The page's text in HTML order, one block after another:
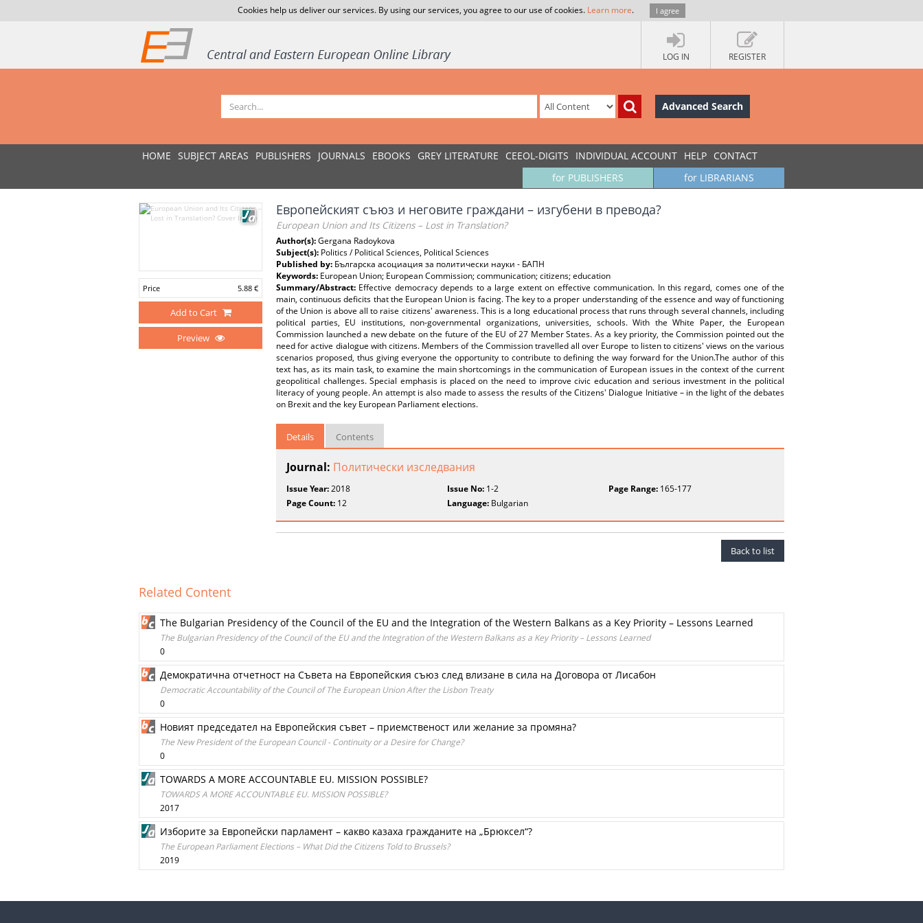
Cookies help us deliver our services. By using our services, you agree to our use of cookies. Learn more. I agree
LOG IN REGISTER
Advanced Search
HOME SUBJECT AREAS PUBLISHERS JOURNALS EBOOKS GREY LITERATURE CEEOL-DIGITS INDIVIDUAL ACCOUNT HELP CONTACT
for LIBRARIANS
for PUBLISHERS
Price 5.88 €
Add to Cart
Preview
Европейският съюз и неговите граждани – изгубени в превода?
European Union and Its Citizens – Lost in Translation?
Author(s):Gergana Radoykova
Subject(s): Politics / Political Sciences, Political Sciences
Published by: Българска асоциация за политически науки - БАПН
Keywords: European Union; European Commission; communication; citizens; education
Summary/Abstract: Effective democracy depends to a large extent on effective communication. In this regard, comes one of the
main, continuous deficits that the European Union is facing. The key to a proper understanding of the essence and way of functioning
of the Union is above all to raise citizens' awareness. This is a long educational process that runs through several channels, including
political parties, EU institutions, non-governmental organizations, universities, schools. With the White Paper, the European
Commission launched a new debate on the future of the EU of 27 Member States. As a key priority, the Commission pointed out the
need for active dialogue with citizens. Members of the Commission travelled all over Europe to listen to citizens' views on the various
scenarios proposed, thus giving everyone the opportunity to contribute to defining the way forward for the Union.The author of this
text has, as its main task, to examine the main shortcomings in the communication of European issues in the context of the current
geopolitical challenges. Special emphasis is placed on the need to improve civic education and serious investment in the political
literacy of young people. An attempt is also made to assess the results of the Citizens' Dialogue Initiative – in the light of the debates
on Brexit and the key European Parliament elections.
Details Contents
Journal: Политически изследвания
Issue Year:2018 Issue No: 1-2 Page Range:165-177
Page Count: 12 Language: Bulgarian
Back to list
Related Content
The Bulgarian Presidency of the Council of the EU and the Integration of the Western Balkans as a Key Priority – Lessons Learned
The Bulgarian Presidency of the Council of the EU and the Integration of the Western Balkans as a Key Priority – Lessons Learned
0
Демократична отчетност на Съвета на Европейския съюз след влизане в сила на Договора от Лисабон
Democratic Accountability of the Council of The European Union After the Lisbon Treaty
0
Новият председател на Европейския съвет – приемственост или желание за промяна?
The New President of the European Council - Continuity or a Desire for Change?
0
TOWARDS A MORE ACCOUNTABLE EU. MISSION POSSIBLE?
TOWARDS A MORE ACCOUNTABLE EU. MISSION POSSIBLE?
2017
Изборите за Европейски парламент – какво казаха гражданите на „Брюксел“?
The European Parliament Elections – What Did the Citizens Told to Brussels?
2019